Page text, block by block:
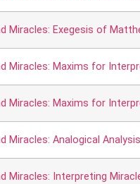
Miracles: Exegesis of
Miracles: Maxims for
Miracles: Maxims for
Miracles: Analogical
Miracles: Interpreting